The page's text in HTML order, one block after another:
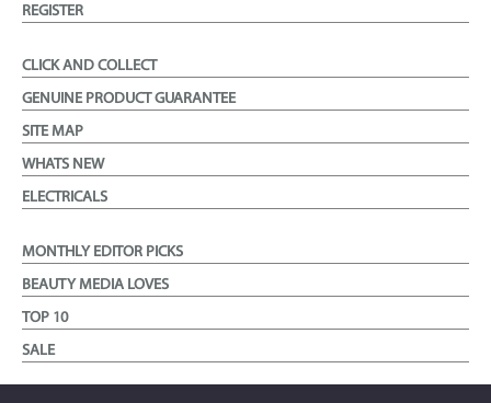
REGISTER
CLICK AND COLLECT
GENUINE PRODUCT GUARANTEE
SITE MAP
WHATS NEW
ELECTRICALS
MONTHLY EDITOR PICKS
BEAUTY MEDIA LOVES
TOP 10
SALE